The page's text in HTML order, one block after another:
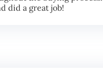
did a great job!